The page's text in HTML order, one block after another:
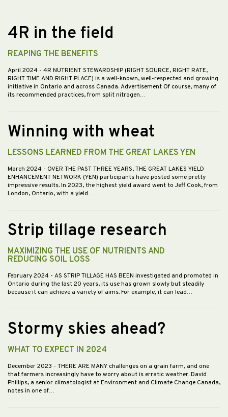
4R in the field
REAPING THE BENEFITS
April 2024 - 4R NUTRIENT STEWARDSHIP (RIGHT SOURCE, RIGHT RATE,
RIGHT TIME AND RIGHT PLACE) is a well-known, well-respected and growing
initiative in Ontario and across Canada. Advertisement Of course, many of
its recommended practices, from split nitrogen…
Winning with wheat
LESSONS LEARNED FROM THE GREAT LAKES YEN
March 2024 - OVER THE PAST THREE YEARS, THE GREAT LAKES YIELD
ENHANCEMENT NETWORK (YEN) participants have posted some pretty
impressive results. In 2023, the highest yield award went to Jeff Cook, from
London, Ontario, with a yield…
Strip tillage research
MAXIMIZING THE USE OF NUTRIENTS AND
REDUCING SOIL LOSS
February 2024 - AS STRIP TILLAGE HAS BEEN investigated and promoted in
Ontario during the last 20 years, its use has grown slowly but steadily
because it can achieve a variety of aims. For example, it can lead…
Stormy skies ahead?
WHAT TO EXPECT IN 2024
December 2023 - THERE ARE MANY challenges on a grain farm, and one
that farmers increasingly have to worry about is erratic weather. David
Phillips, a senior climatologist at Environment and Climate Change Canada,
notes in one of…